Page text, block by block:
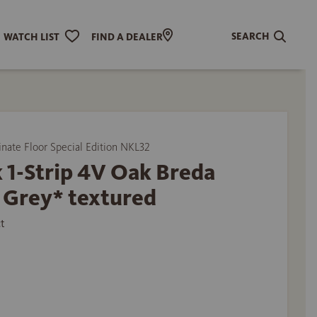
WATCH LIST FIND A DEALER SEARCH
Floor Special Edition NKL32
1-Strip 4V Oak Breda
textured